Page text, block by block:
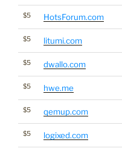
$5 HotsForum.com
$5 litumi.com
$5 dwallo.com
$5 hwe.me
$5 qemup.com
$5 logixed.com